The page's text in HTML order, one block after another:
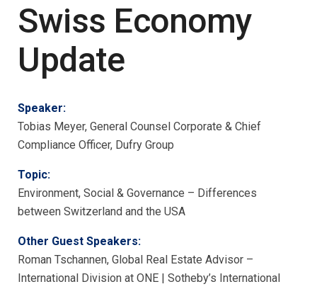
Swiss Economy
Update
Speaker:
Tobias Meyer, General Counsel Corporate & Chief
Compliance Officer, Dufry Group
Topic:
Environment, Social & Governance – Differences
between Switzerland and the USA
Other Guest Speakers:
Roman Tschannen, Global Real Estate Advisor –
International Division at ONE | Sotheby’s International